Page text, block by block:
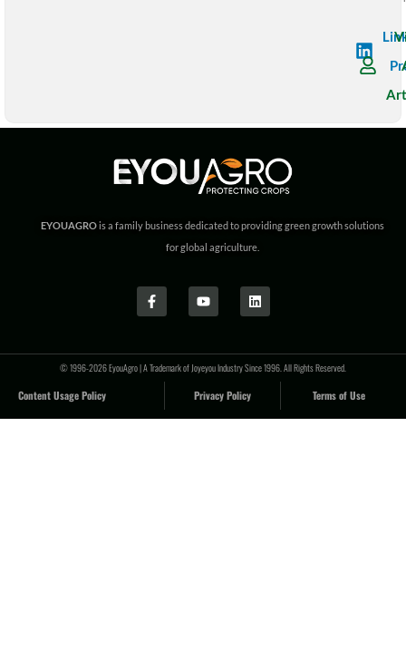
EYOUAGROis a family business dedicated to providing green growth solutions
for global agriculture.
© 1996-2026 EyouAgro | A Trademark of Joyeyou Industry Since 1996. All Rights Reserved.
Content Usage Policy Privacy Policy Terms of Use